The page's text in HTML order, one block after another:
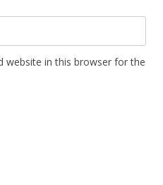
website in this browser for the